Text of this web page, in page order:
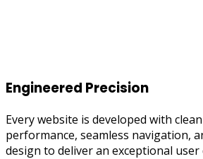
Engineered Precision
Every website is developed with
performance, seamless navigation,
design to deliver an exceptional user